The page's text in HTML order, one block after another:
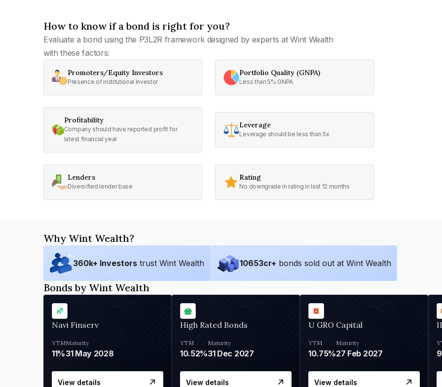
How to know if a bond is right for you?
Evaluate a bond using the P3L2R framework designed by experts at Wint Wealth
with these factors:
Promoters/Equity Investors
Presence of institutional investor
Portfolio Quality (GNPA)
Less than 5% GNPA
Profitability
Company should have reported profit for
latest financial year
Leverage
Leverage should be less than 5x
Lenders
Diversified lender base
Rating
No downgrade in rating in last 12 months
Why Wint Wealth?
360k+ Investors trust Wint Wealth 10653cr+ bonds sold out at Wint Wealth
Bonds by Wint Wealth
Navi Finserv
YTM
11%
Maturity
31 May 2028
View details
High Rated Bonds
YTM
10.52%
Maturity
31 Dec 2027
View details
U GRO Capital
YTM
10.75%
Maturity
27 Feb 2027
View details